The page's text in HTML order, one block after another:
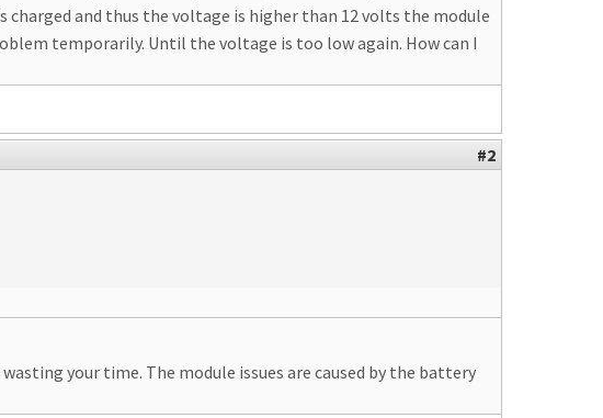
and thus the voltage is higher than 12 volts the module
temporarily. Until the voltage is too low again. How can I
#2
your time. The module issues are caused by the battery